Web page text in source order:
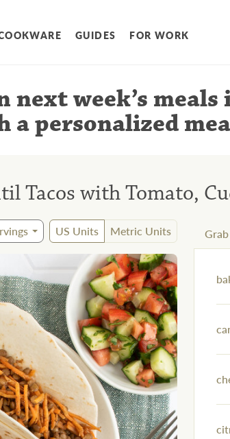
GUIDES FOR WORK
next week’s meals
a personalized
Tacos with Tomato,
US Units Metric Units